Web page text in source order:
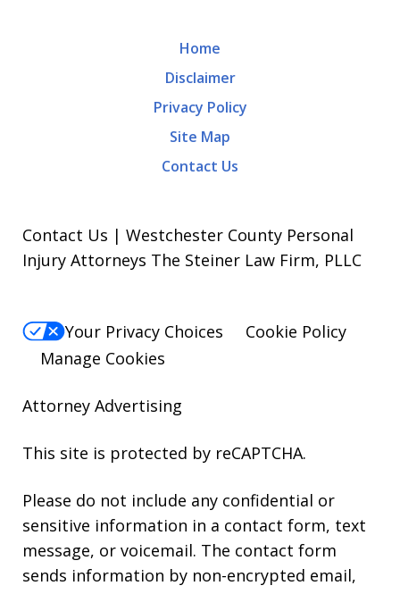
Home
Disclaimer
Privacy Policy
Site Map
Contact Us
Contact Us | Westchester County Personal
Injury Attorneys The Steiner Law Firm, PLLC
Your Privacy Choices
Cookie Policy
Manage Cookies
Attorney Advertising
This site is protected by reCAPTCHA.
Please do not include any confidential or
sensitive information in a contact form, text
message, or voicemail. The contact form
sends information by non-encrypted email,